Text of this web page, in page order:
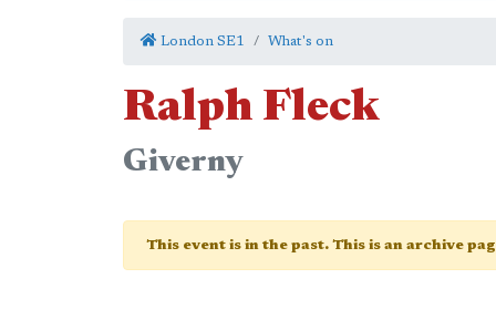
London SE1 What's on
Ralph Fleck
Giverny
This event is in the past. This is an archive